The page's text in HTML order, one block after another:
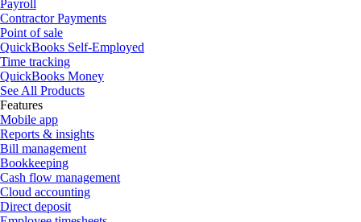
Payroll
Contractor Payments
Point of sale
QuickBooks Self-Employed
Time tracking
QuickBooks Money
See All Products
Features
Mobile app
Reports & insights
Bill management
Bookkeeping
Cash flow management
Cloud accounting
Direct deposit